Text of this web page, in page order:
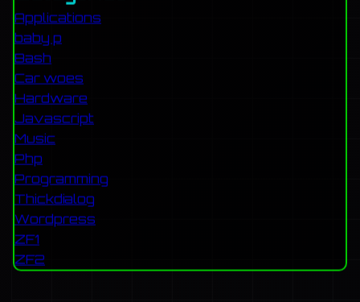
Applications
baby p
Bash
Car woes
Hardware
Javascript
Music
Php
Programming
Thickdialog
Wordpress
ZF1
ZF2